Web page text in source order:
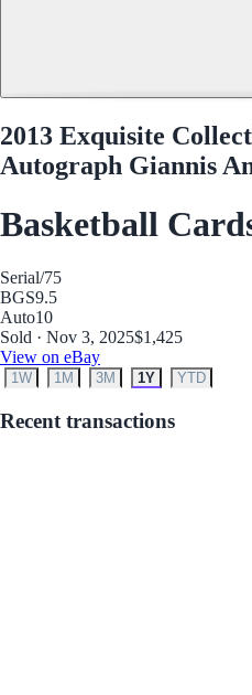
2013 Exquisite
Autograph Giannis
Basketball
Serial/75
BGS9.5
Auto10
Sold · Nov 3, 2025$1,425
View on eBay
1W 1M 3M 1Y YTD
Recent transactions